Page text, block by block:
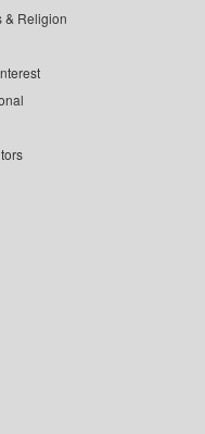
& Religion